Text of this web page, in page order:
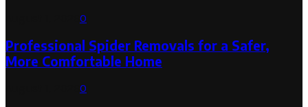
0
Professional Spider Removals for a Safer,
More Comfortable Home
0